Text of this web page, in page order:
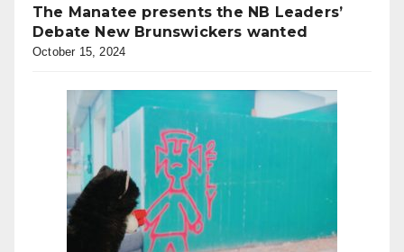
The Manatee presents the NB Leaders’
Debate New Brunswickers wanted
October 15, 2024